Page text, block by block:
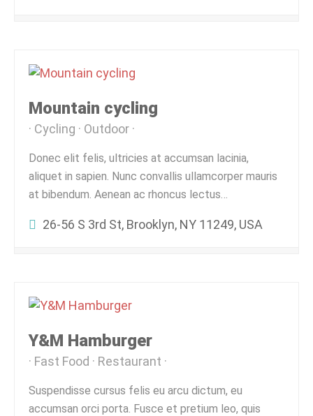
Mountain cycling
Cycling Outdoor
Donec elit felis, ultricies at accumsan lacinia,
aliquet in sapien. Nunc convallis ullamcorper mauris
at bibendum. Aenean ac rhoncus lectus…
26-56 S 3rd St, Brooklyn, NY 11249, USA
Y&M Hamburger
Fast Food Restaurant
Suspendisse cursus felis eu arcu dictum, eu
accumsan orci porta. Fusce et pretium leo, quis